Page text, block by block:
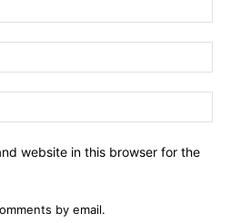
website in this browser for the
by email.